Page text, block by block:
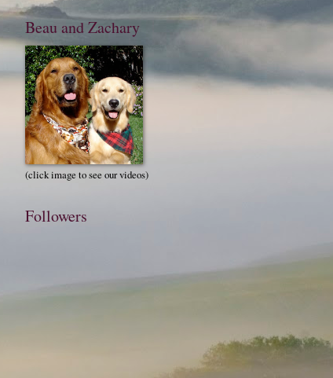
Beau and Zachary
(click image to see our videos)
Followers